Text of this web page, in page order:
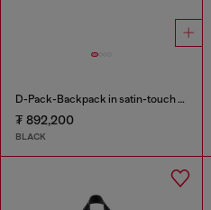
D-Pack-Backpack in satin-touch fabric
₮ 892,200
BLACK